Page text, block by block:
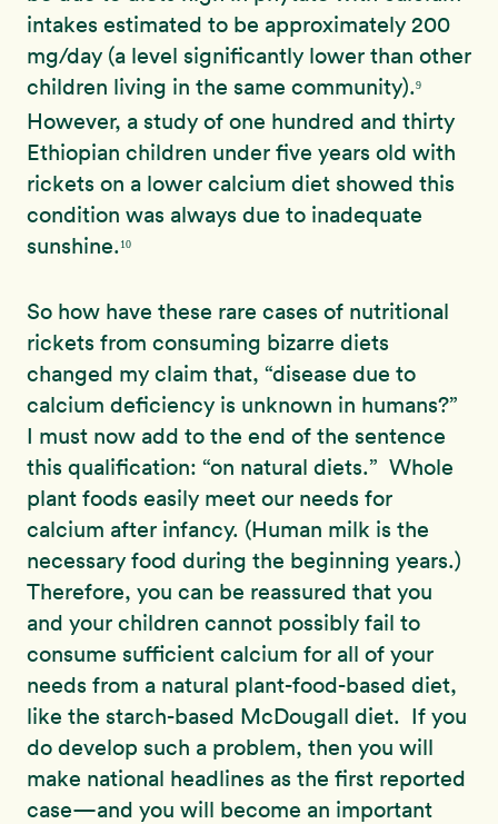
intakes estimated to be approximately 200
mg/day (a level significantly lower than other
children living in the same community).9
However, a study of one hundred and thirty
Ethiopian children under five years old with
rickets on a lower calcium diet showed this
condition was always due to inadequate
sunshine.10
So how have these rare cases of nutritional
rickets from consuming bizarre diets
changed my claim that, “disease due to
calcium deficiency is unknown in humans?”
I must now add to the end of the sentence
this qualification: “on natural diets.” Whole
plant foods easily meet our needs for
calcium after infancy. (Human milk is the
necessary food during the beginning years.)
Therefore, you can be reassured that you
and your children cannot possibly fail to
consume sufficient calcium for all of your
needs from a natural plant-food-based diet,
like the starch-based McDougall diet. If you
do develop such a problem, then you will
make national headlines as the first reported
case—and you will become an important